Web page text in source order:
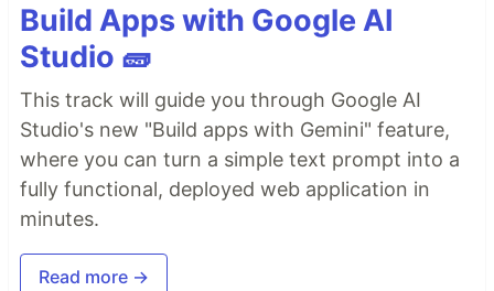
Build Apps with Google AI
Studio 🧱
This track will guide you through Google AI
Studio's new "Build apps with Gemini" feature,
where you can turn a simple text prompt into a
fully functional, deployed web application in
minutes.
Read more →